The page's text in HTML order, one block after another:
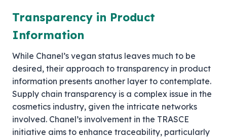
Transparency in Product
Information
While Chanel’s vegan status leaves much to be
desired, their approach to transparency in product
information presents another layer to contemplate.
Supply chain transparency is a complex issue in the
cosmetics industry, given the intricate networks
involved. Chanel’s involvement in the TRASCE
initiative aims to enhance traceability, particularly